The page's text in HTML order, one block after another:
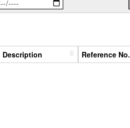
Description Reference No.